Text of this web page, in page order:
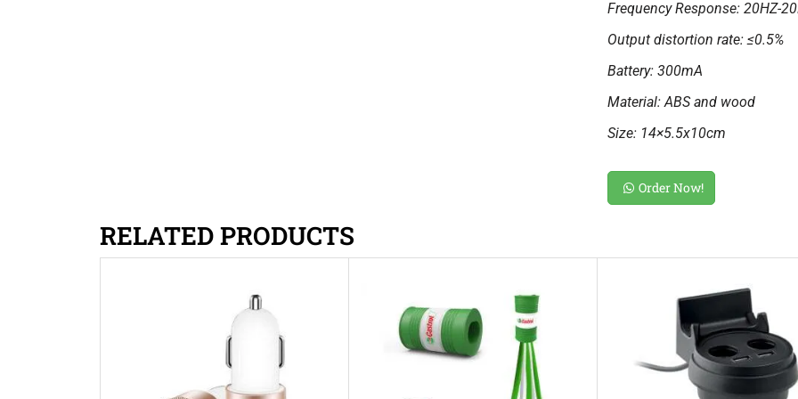
Frequency Response: 20HZ-
Output distortion rate: ≤0.5%
Battery: 300mA
Material: ABS and wood
Size: 14×5.5x10cm
Order Now!
RELATED PRODUCTS